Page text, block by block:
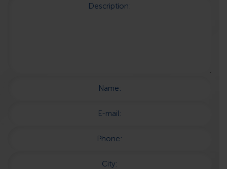
Description:
Name:
E-mail:
Phone:
City: